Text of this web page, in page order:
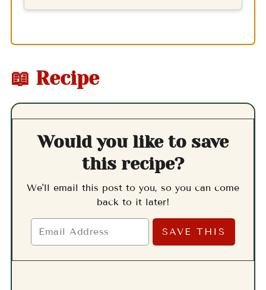
📖 Recipe
Would you like to save
this recipe?
We'll email this post to you, so you can come
back to it later!